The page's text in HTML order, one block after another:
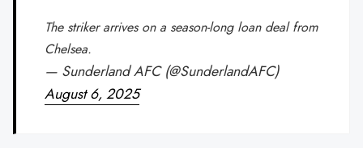
The striker arrives on a season-long loan deal from
Chelsea.
— Sunderland AFC (@SunderlandAFC)
August 6, 2025